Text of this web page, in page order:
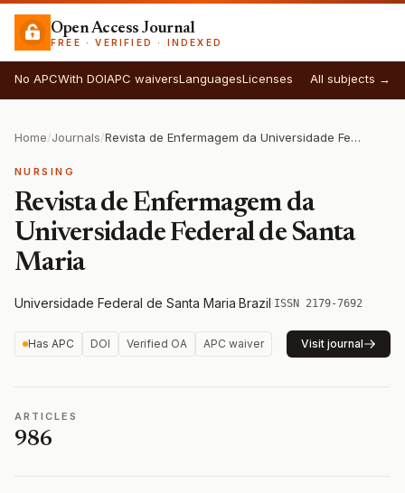
Open Access Journal
FREE · VERIFIED · INDEXED
No APCWith DOIAPC waiversLanguagesLicenses All subjects →
Home/Journals/ Revista de Enfermagem da Universidade Federal de Santa Maria
NURSING
Revista de Enfermagem da
Universidade Federal de Santa
Maria
Universidade Federal de Santa Maria·Brazil·ISSN 2179-7692
Has APC DOI Verified OA APC waiver Visit journal
ARTICLES
986